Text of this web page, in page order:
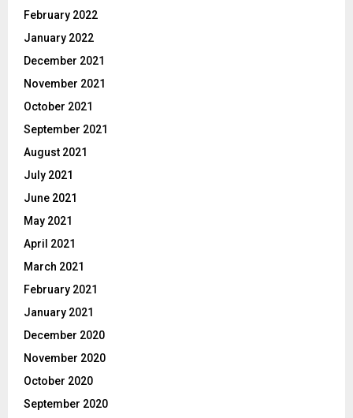
February 2022
January 2022
December 2021
November 2021
October 2021
September 2021
August 2021
July 2021
June 2021
May 2021
April 2021
March 2021
February 2021
January 2021
December 2020
November 2020
October 2020
September 2020